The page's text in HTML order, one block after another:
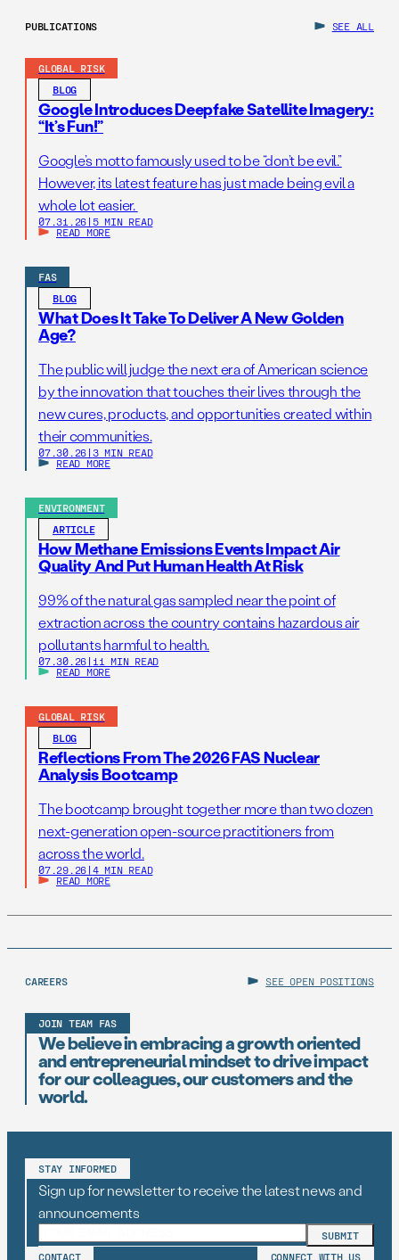
PUBLICATIONS SEE ALL
GLOBAL RISK
BLOG
Google Introduces Deepfake Satellite Imagery:
“It’s Fun!”
Google’s motto famously used to be “don’t be evil.”
However, its latest feature has just made being evil a
whole lot easier.
07.31.26 | 5 MIN READ
READ MORE
FAS
BLOG
What Does It Take To Deliver A New Golden
Age?
The public will judge the next era of American science
by the innovation that touches their lives through the
new cures, products, and opportunities created within
their communities.
07.30.26 | 3 MIN READ
READ MORE
ENVIRONMENT
ARTICLE
How Methane Emissions Events Impact Air
Quality And Put Human Health At Risk
99% of the natural gas sampled near the point of
extraction across the country contains hazardous air
pollutants harmful to health.
07.30.26 | 11 MIN READ
READ MORE
GLOBAL RISK
BLOG
Reflections From The 2026 FAS Nuclear
Analysis Bootcamp
The bootcamp brought together more than two dozen
next-generation open-source practitioners from
across the world.
07.29.26 | 4 MIN READ
READ MORE
CAREERS SEE OPEN POSITIONS
JOIN TEAM FAS
We believe in embracing a growth oriented
and entrepreneurial mindset to drive impact
for our colleagues, our customers and the
world.
STAY INFORMED
Sign up for newsletter to receive the latest news and
announcements
CONTACT CONNECT WITH US